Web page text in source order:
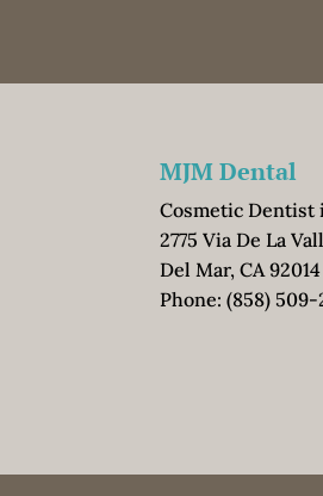
MJM Dental
Cosmetic Dentist
2775 Via De La
Del Mar, CA 92014
Phone:(858) 509-